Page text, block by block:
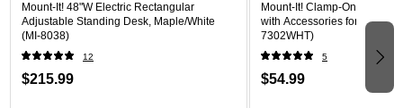
Mount-It! 48"W Electric Rectangular
Adjustable Standing Desk, Maple/White
(MI-8038)
12
$215.99
Mount-It! Clamp-On
with Accessories for Desks,
7302WHT)
5
$54.99